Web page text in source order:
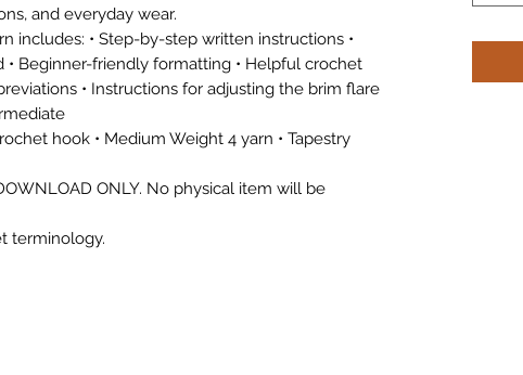
and everyday wear.
includes: • Step-by-step written instructions •
Beginner-friendly formatting • Helpful crochet
• Instructions for adjusting the brim flare
hook • Medium Weight 4 yarn • Tapestry
ONLY. No physical item will be
terminology.